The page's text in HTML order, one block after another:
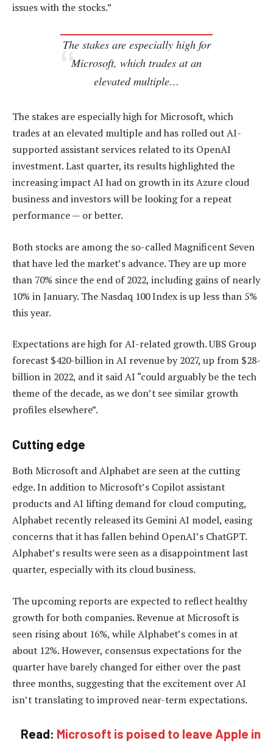
issues with the stocks.”
The stakes are especially high for
Microsoft, which trades at an
elevated multiple…
The stakes are especially high for Microsoft, which
trades at an elevated multiple and has rolled out AI-
supported assistant services related to its OpenAI
investment. Last quarter, its results highlighted the
increasing impact AI had on growth in its Azure cloud
business and investors will be looking for a repeat
performance — or better.
Both stocks are among the so-called Magnificent Seven
that have led the market’s advance. They are up more
than 70% since the end of 2022, including gains of nearly
10% in January. The Nasdaq 100 Index is up less than 5%
this year.
Expectations are high for AI-related growth. UBS Group
forecast $420-billion in AI revenue by 2027, up from $28-
billion in 2022, and it said AI “could arguably be the tech
theme of the decade, as we don’t see similar growth
profiles elsewhere”.
Cutting edge
Both Microsoft and Alphabet are seen at the cutting
edge. In addition to Microsoft’s Copilot assistant
products and AI lifting demand for cloud computing,
Alphabet recently released its Gemini AI model, easing
concerns that it has fallen behind OpenAI’s ChatGPT.
Alphabet’s results were seen as a disappointment last
quarter, especially with its cloud business.
The upcoming reports are expected to reflect healthy
growth for both companies. Revenue at Microsoft is
seen rising about 16%, while Alphabet’s comes in at
about 12%. However, consensus expectations for the
quarter have barely changed for either over the past
three months, suggesting that the excitement over AI
isn’t translating to improved near-term expectations.
Read: Microsoft is poised to leave Apple in